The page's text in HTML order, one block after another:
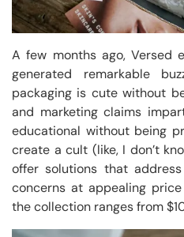
A few months ago, Versed
generated remarkable
packaging is cute without
and marketing claims
educational without being
create a cult (like, I don’t
offer solutions that
concerns at appealing
the collection ranges from